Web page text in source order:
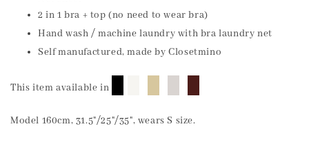
2 in 1 bra + top (no need to wear bra)
Hand wash / machine laundry with bra laundry net
Self manufactured, made by Closetmino
This item available in
Model 160cm, 31.5"/25"/35", wears S size.